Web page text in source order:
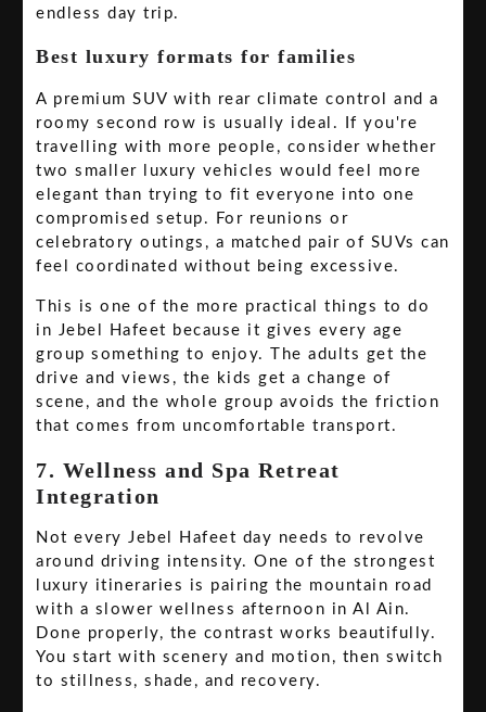
endless day trip.
Best luxury formats for families
A premium SUV with rear climate control and a
roomy second row is usually ideal. If you're
travelling with more people, consider whether
two smaller luxury vehicles would feel more
elegant than trying to fit everyone into one
compromised setup. For reunions or
celebratory outings, a matched pair of SUVs can
feel coordinated without being excessive.
This is one of the more practical things to do
in Jebel Hafeet because it gives every age
group something to enjoy. The adults get the
drive and views, the kids get a change of
scene, and the whole group avoids the friction
that comes from uncomfortable transport.
7. Wellness and Spa Retreat
Integration
Not every Jebel Hafeet day needs to revolve
around driving intensity. One of the strongest
luxury itineraries is pairing the mountain road
with a slower wellness afternoon in Al Ain.
Done properly, the contrast works beautifully.
You start with scenery and motion, then switch
to stillness, shade, and recovery.